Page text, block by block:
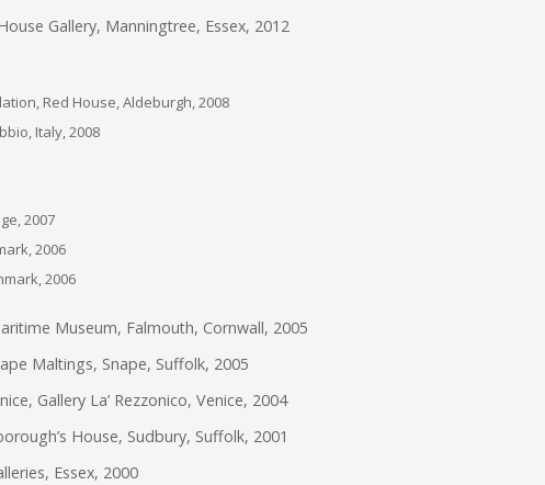
Gallery, Manningtree, Essex, 2012
Red House, Aldeburgh, 2008
Italy, 2008
2007
2006
2006
Museum, Falmouth, Cornwall, 2005
Maltings, Snape, Suffolk, 2005
Gallery La’ Rezzonico, Venice, 2004
House, Sudbury, Suffolk, 2001
Essex, 2000